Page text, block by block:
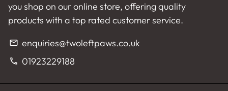
you shop on our online store, offering quality
products with a top rated customer service.
email enquiries@twoleftpaws.co.uk
phone 01923229188